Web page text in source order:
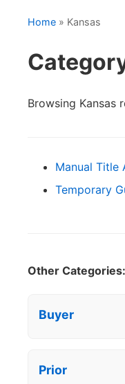
Home » Kansas
Browsing Kansas
Manual Title
Temporary
Other Categories:
Buyer
Prior